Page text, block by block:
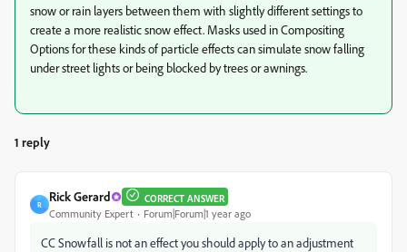
snow or rain layers between them with slightly different settings to
create a more realistic snow effect. Masks used in Compositing
Options for these kinds of particle effects can simulate snow falling
under street lights or being blocked by trees or awnings.
1 reply
R
Rick Gerard CORRECT ANSWER
Community Expert Forum|Forum|1 year ago
CC Snowfall is not an effect you should apply to an adjustment